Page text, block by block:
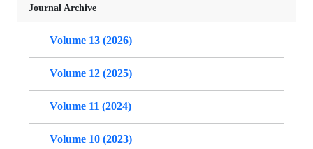
Journal Archive
Volume 13 (2026)
Volume 12 (2025)
Volume 11 (2024)
Volume 10 (2023)